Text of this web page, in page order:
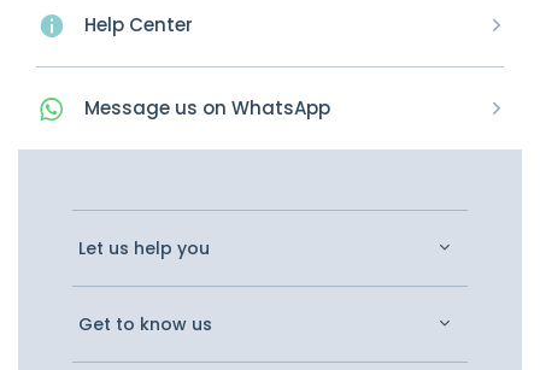
Help Center
Message us on WhatsApp
Let us help you
Get to know us